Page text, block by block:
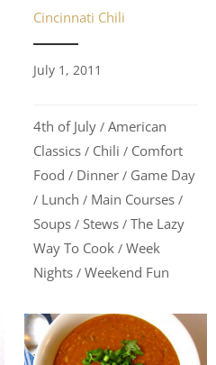
Cincinnati Chili
July 1, 2011
4th of July / American
Classics / Chili / Comfort
Food / Dinner / Game Day
/ Lunch / Main Courses /
Soups / Stews / The Lazy
Way To Cook / Week
Nights / Weekend Fun